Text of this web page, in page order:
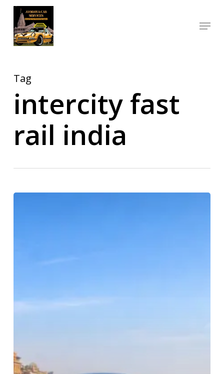
Skip
main
Menu
Tag
intercity fast
rail india
Close